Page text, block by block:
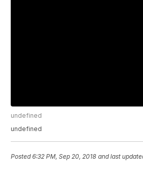
undefined
undefined
Posted6:32 PM, Sep 20, 2018 and last